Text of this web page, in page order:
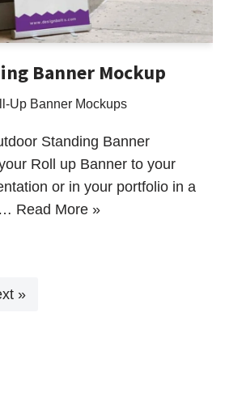
Banner Mockup
Up Banner Mockups
Standing Banner
Roll up Banner to your
or in your portfolio in a
Read More »
»